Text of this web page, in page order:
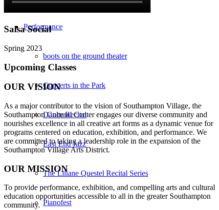
Performance
boots on the ground theater
Concerts in the Park
Dance Recital
East End Jazz
The Liliane Questel Recital Series
Pianofest
Salsa Social
Spring 2023
Upcoming Classes
OUR VISION
As a major contributor to the vision of Southampton Village, the
Southampton Cultural Center engages our diverse community and
nourishes excellence in all creative art forms as a dynamic venue for
programs centered on education, exhibition, and performance. We
are committed to taking a leadership role in the expansion of the
Southampton Village Arts District.
OUR MISSION
To provide performance, exhibition, and compelling arts and cultural
education opportunities accessible to all in the greater Southampton
community.